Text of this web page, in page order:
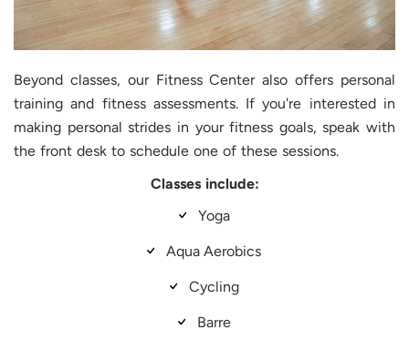
Beyond classes, our Fitness Center also offers personal
training and fitness assessments. If you're interested in
making personal strides in your fitness goals, speak with
the front desk to schedule one of these sessions.
Classes include:
Yoga
Aqua Aerobics
Cycling
Barre